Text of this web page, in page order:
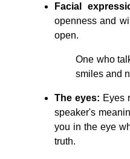
Facial
openness and
open.
One who
smiles and
The eyes: Eyes
speaker's
you in the eye
truth.